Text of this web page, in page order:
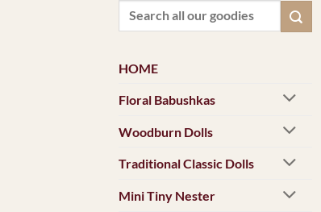
Search
HOME
Floral Babushkas
Woodburn Dolls
Traditional Classic Dolls
Mini Tiny Nester